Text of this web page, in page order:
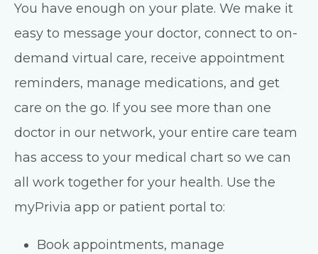
You have enough on your plate. We make it
easy to message your doctor, connect to on-
demand virtual care, receive appointment
reminders, manage medications, and get
care on the go. If you see more than one
doctor in our network, your entire care team
has access to your medical chart so we can
all work together for your health. Use the
myPrivia app or patient portal to:
Book appointments, manage